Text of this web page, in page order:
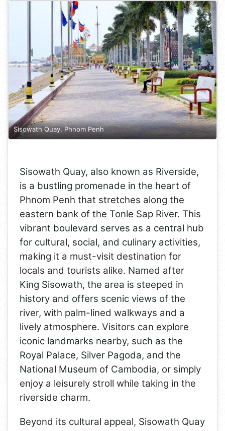
Sisowath Quay, Phnom Penh
Sisowath Quay, also known as Riverside,
is a bustling promenade in the heart of
Phnom Penh that stretches along the
eastern bank of the Tonle Sap River. This
vibrant boulevard serves as a central hub
for cultural, social, and culinary activities,
making it a must-visit destination for
locals and tourists alike. Named after
King Sisowath, the area is steeped in
history and offers scenic views of the
river, with palm-lined walkways and a
lively atmosphere. Visitors can explore
iconic landmarks nearby, such as the
Royal Palace, Silver Pagoda, and the
National Museum of Cambodia, or simply
enjoy a leisurely stroll while taking in the
riverside charm.
Beyond its cultural appeal, Sisowath Quay